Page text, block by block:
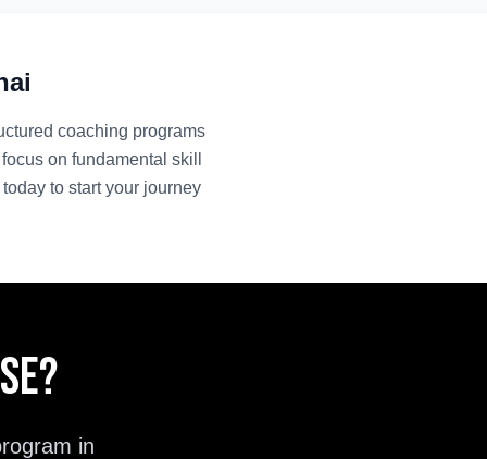
coaching programs
on fundamental skill
to start your journey
in